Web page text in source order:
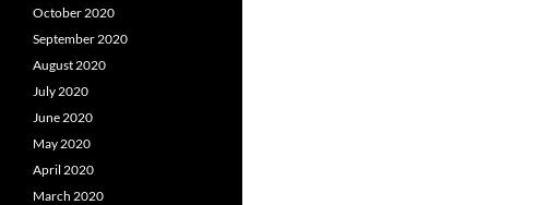
October 2020
September 2020
August 2020
July 2020
June 2020
May 2020
April 2020
March 2020